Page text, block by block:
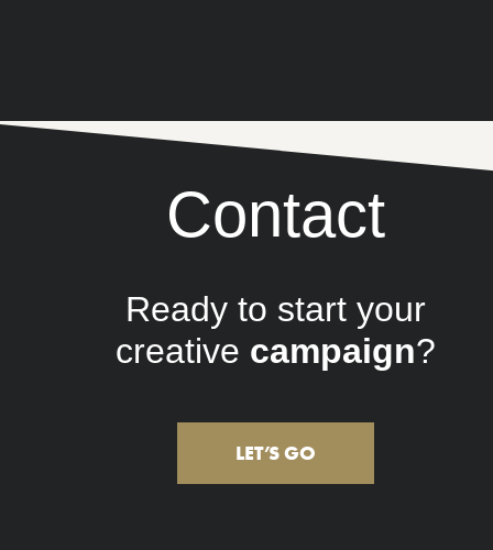
Contact
Ready to start your
creative marketing?
LET’S GO